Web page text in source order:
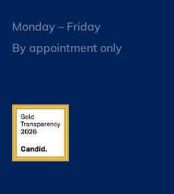
Monday – Friday
By appointment only